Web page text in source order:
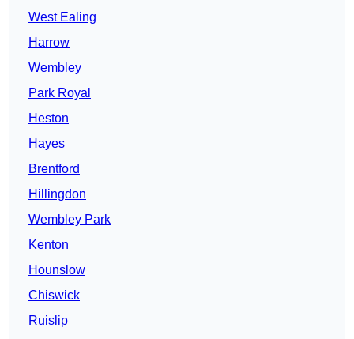
West Ealing
Harrow
Wembley
Park Royal
Heston
Hayes
Brentford
Hillingdon
Wembley Park
Kenton
Hounslow
Chiswick
Ruislip